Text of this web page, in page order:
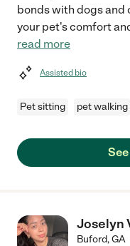
bonds with dogs and
your pet's comfort
read more
Assisted bio
Pet sitting pet walking
Joselyn
Buford,GA